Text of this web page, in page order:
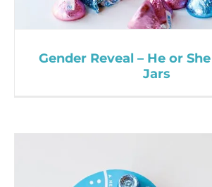
Gender Reveal – He or
Jars